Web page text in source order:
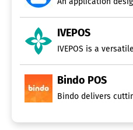
IVEPOS
IVEPOS is a
Bindo POS
Bindo delivers